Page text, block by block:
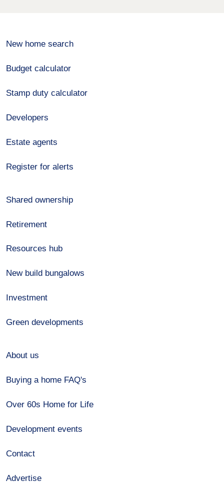
New home search
Budget calculator
Stamp duty calculator
Developers
Estate agents
Register for alerts
Shared ownership
Retirement
Resources hub
New build bungalows
Investment
Green developments
About us
Buying a home FAQ's
Over 60s Home for Life
Development events
Contact
Advertise